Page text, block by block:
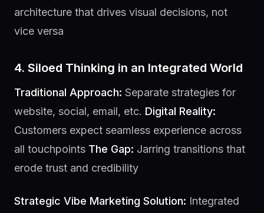
architecture that drives visual decisions, not
vice versa
4. Siloed Thinking in an Integrated World
Traditional Approach: Separate strategies for
website, social, email, etc. Digital Reality:
Customers expect seamless experience across
all touchpoints The Gap: Jarring transitions that
erode trust and credibility
Strategic Vibe Marketing Solution: Integrated